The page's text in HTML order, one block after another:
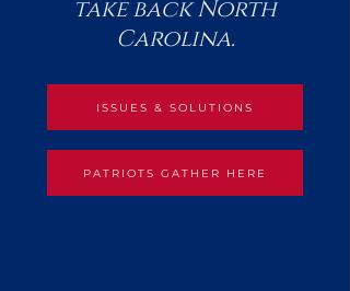
take back North
Carolina.
ISSUES & SOLUTIONS
PATRIOTS GATHER HERE